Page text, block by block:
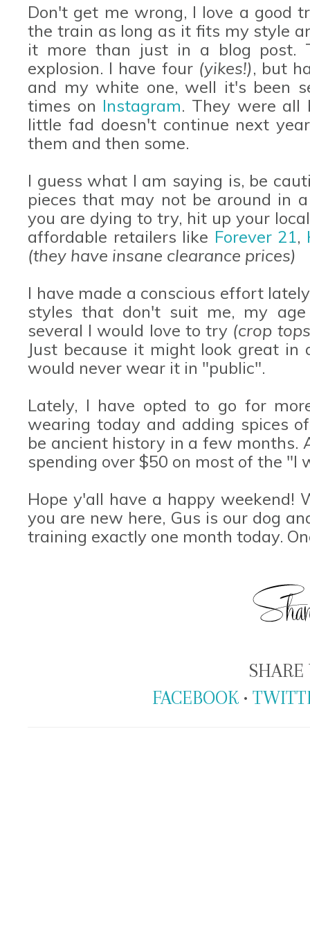
Don't get me wrong, I love a good
the train as long as it fits my style
it more than just in a blog post.
explosion. I have four (yikes!), but
and my white one, well it's been
times on Instagram. They were all
little fad doesn't continue next
them and then some.
I guess what I am saying is, be
pieces that may not be around in
you are dying to try, hit up your
affordable retailers like Forever 21,
(they have insane clearance prices)
I have made a conscious effort
styles that don't suit me, my age
several I would love to try (crop
Just because it might look great
would never wear it in "public".
Lately, I have opted to go for
wearing today and adding spices
be ancient history in a few months.
spending over $50 on most of the
Hope y'all have a happy weekend!
you are new here, Gus is our dog
training exactly one month today.
SHARE
FACEBOOK •